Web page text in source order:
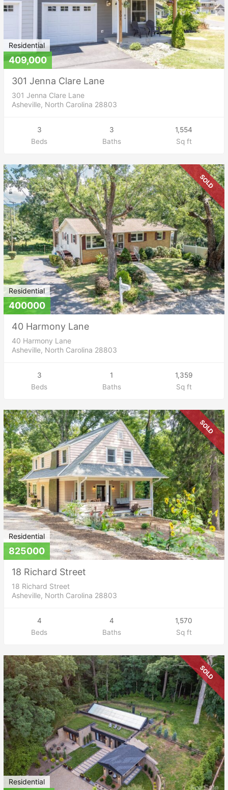
Residential
409,000
301 Jenna Clare Lane
301 Jenna Clare Lane
Asheville, North Carolina 28803
3
Beds
3
Baths
1,554
Sq ft
SOLD
Residential
400000
40 Harmony Lane
40 Harmony Lane
Asheville, North Carolina 28803
3
Beds
1
Baths
1,359
Sq ft
SOLD
Residential
825000
18 Richard Street
18 Richard Street
Asheville, North Carolina 28803
4
Beds
4
Baths
1,570
Sq ft
SOLD
Residential